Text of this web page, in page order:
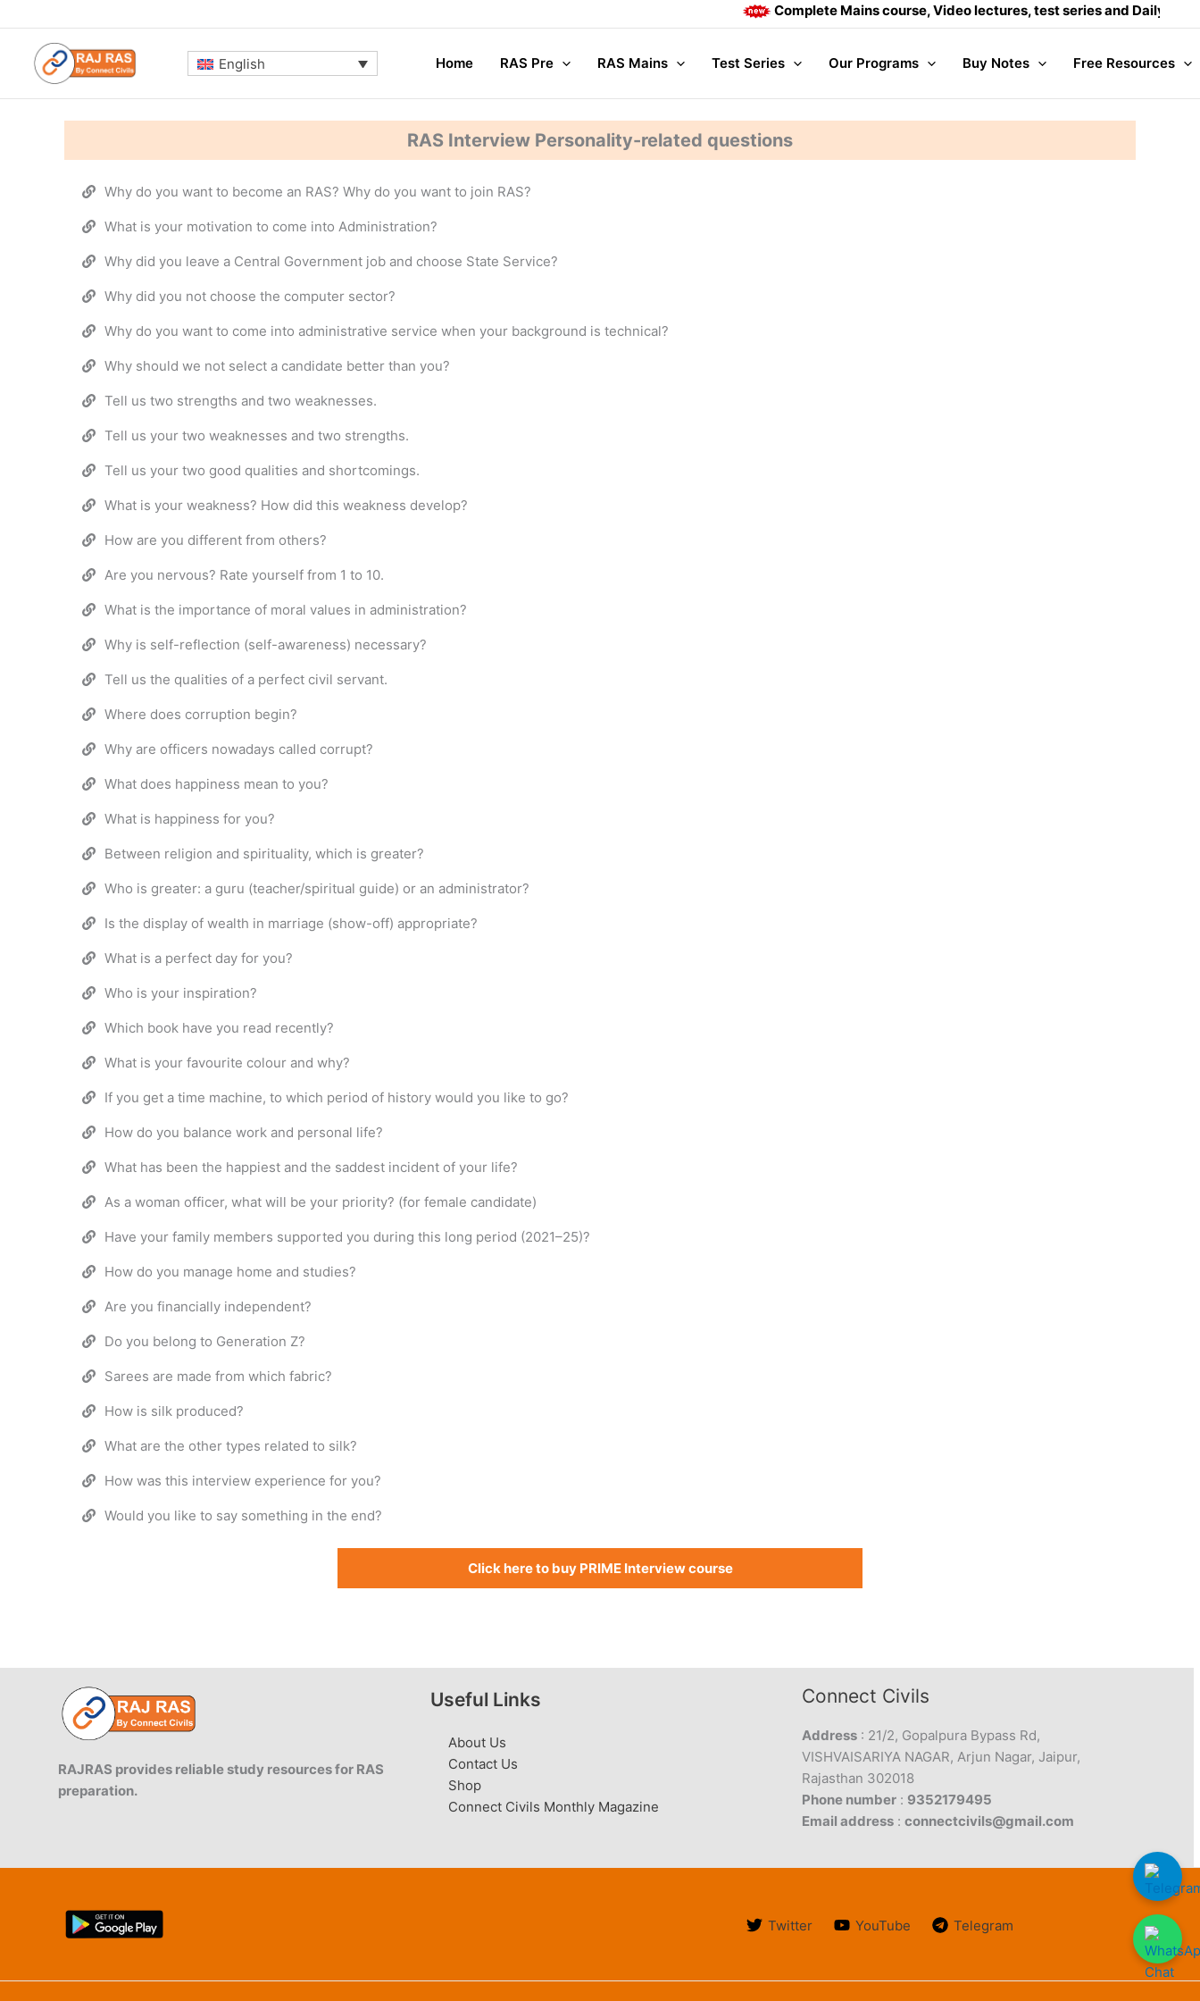
to
content
Complete Mains course, Video lectures, test series and Daily answer
English Home RAS Pre RAS Mains Test Series Our Programs Buy Notes Free Resources
RAS Interview Personality-related questions
Why do you want to become an RAS? Why do you want to join RAS?
What is your motivation to come into Administration?
Why did you leave a Central Government job and choose State Service?
Why did you not choose the computer sector?
Why do you want to come into administrative service when your background is technical?
Why should we not select a candidate better than you?
Tell us two strengths and two weaknesses.
Tell us your two weaknesses and two strengths.
Tell us your two good qualities and shortcomings.
What is your weakness? How did this weakness develop?
How are you different from others?
Are you nervous? Rate yourself from 1 to 10.
What is the importance of moral values in administration?
Why is self-reflection (self-awareness) necessary?
Tell us the qualities of a perfect civil servant.
Where does corruption begin?
Why are officers nowadays called corrupt?
What does happiness mean to you?
What is happiness for you?
Between religion and spirituality, which is greater?
Who is greater: a guru (teacher/spiritual guide) or an administrator?
Is the display of wealth in marriage (show-off) appropriate?
What is a perfect day for you?
Who is your inspiration?
Which book have you read recently?
What is your favourite colour and why?
If you get a time machine, to which period of history would you like to go?
How do you balance work and personal life?
What has been the happiest and the saddest incident of your life?
As a woman officer, what will be your priority? (for female candidate)
Have your family members supported you during this long period (2021–25)?
How do you manage home and studies?
Are you financially independent?
Do you belong to Generation Z?
Sarees are made from which fabric?
How is silk produced?
What are the other types related to silk?
How was this interview experience for you?
Would you like to say something in the end?
Click here to buy PRIME Interview course
RAJRAS provides reliable study resources for RAS
preparation.
Useful Links
About Us
Contact Us
Shop
Connect Civils Monthly Magazine
Connect Civils
Address : 21/2, Gopalpura Bypass Rd,
VISHVAISARIYA NAGAR, Arjun Nagar, Jaipur,
Rajasthan 302018
Phone number : 9352179495
Email address :connectcivils@gmail.com
Twitter YouTube Telegram